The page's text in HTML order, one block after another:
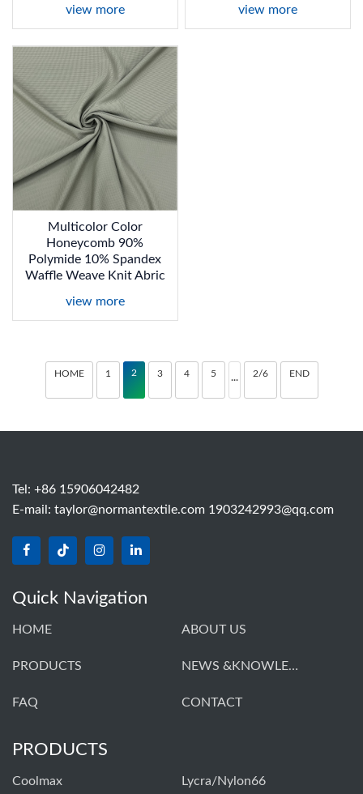
view more
view more
Multicolor Color
Honeycomb 90%
Polymide 10% Spandex
Waffle Weave Knit Abric
view more
HOME 1 2 3 4 5
···
2/6 END
Tel: +86 15906042482
E-mail: taylor@normantextile.com 1903242993@qq.com
Quick Navigation
HOME ABOUT US
PRODUCTS NEWS &KNOWLEDGE
FAQ CONTACT
PRODUCTS
Coolmax Lycra/Nylon66